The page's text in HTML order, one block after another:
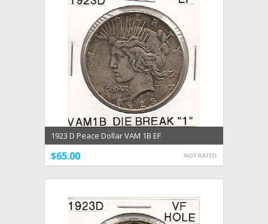
1923 D Peace Dollar VAM 1B EF
$65.00